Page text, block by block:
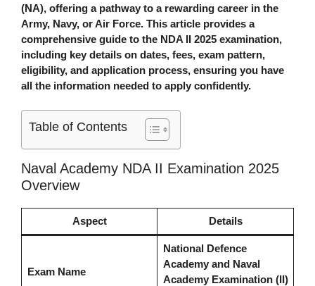
(NA), offering a pathway to a rewarding career in the
Army, Navy, or Air Force. This article provides a
comprehensive guide to the NDA II 2025 examination,
including key details on dates, fees, exam pattern,
eligibility, and application process, ensuring you have
all the information needed to apply confidently.
Table of Contents
Naval Academy NDA II Examination 2025
Overview
Aspect Details
Exam Name
National Defence
Academy and Naval
Academy Examination (II)